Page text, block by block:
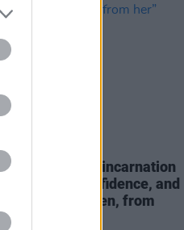
definitely a reincarnation
– I get my confidence, and
empower women, from